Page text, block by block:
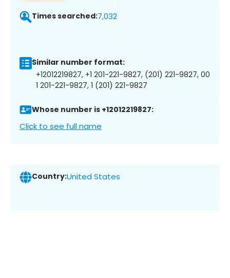
Times searched:7,032
Similar number format:
+12012219827, +1 201-221-9827, (201) 221-9827, 00
1 201-221-9827, 1 (201) 221-9827
Whose number is +12012219827:
Click to see full name
Country:United States